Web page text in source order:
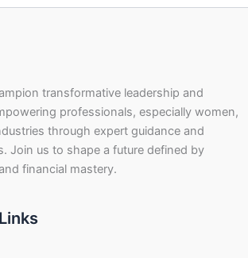
transformative leadership and
professionals, especially women,
through expert guidance and
Join us to shape a future defined by
financial mastery.